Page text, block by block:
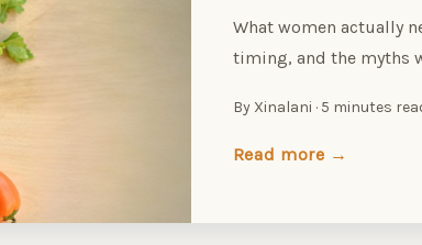
What women actually
timing, and the myths
By Xinalani · 5 minutes
Read more →